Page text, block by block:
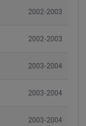
2002-2003
2002-2003
2003-2004
2003-2004
2003-2004